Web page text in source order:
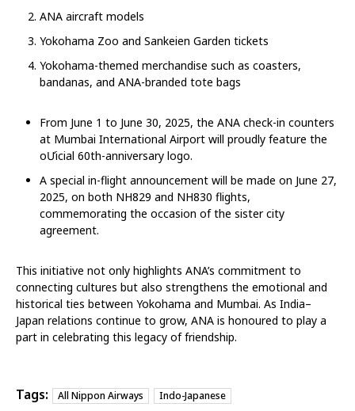
ANA aircraft models
Yokohama Zoo and Sankeien Garden tickets
Yokohama-themed merchandise such as coasters,
bandanas, and ANA-branded tote bags
From June 1 to June 30, 2025, the ANA check-in counters
at Mumbai International Airport will proudly feature the
oƯicial 60th-anniversary logo.
A special in-flight announcement will be made on June 27,
2025, on both NH829 and NH830 flights,
commemorating the occasion of the sister city
agreement.
This initiative not only highlights ANA’s commitment to
connecting cultures but also strengthens the emotional and
historical ties between Yokohama and Mumbai. As India–
Japan relations continue to grow, ANA is honoured to play a
part in celebrating this legacy of friendship.
Tags: All Nippon Airways Indo-Japanese